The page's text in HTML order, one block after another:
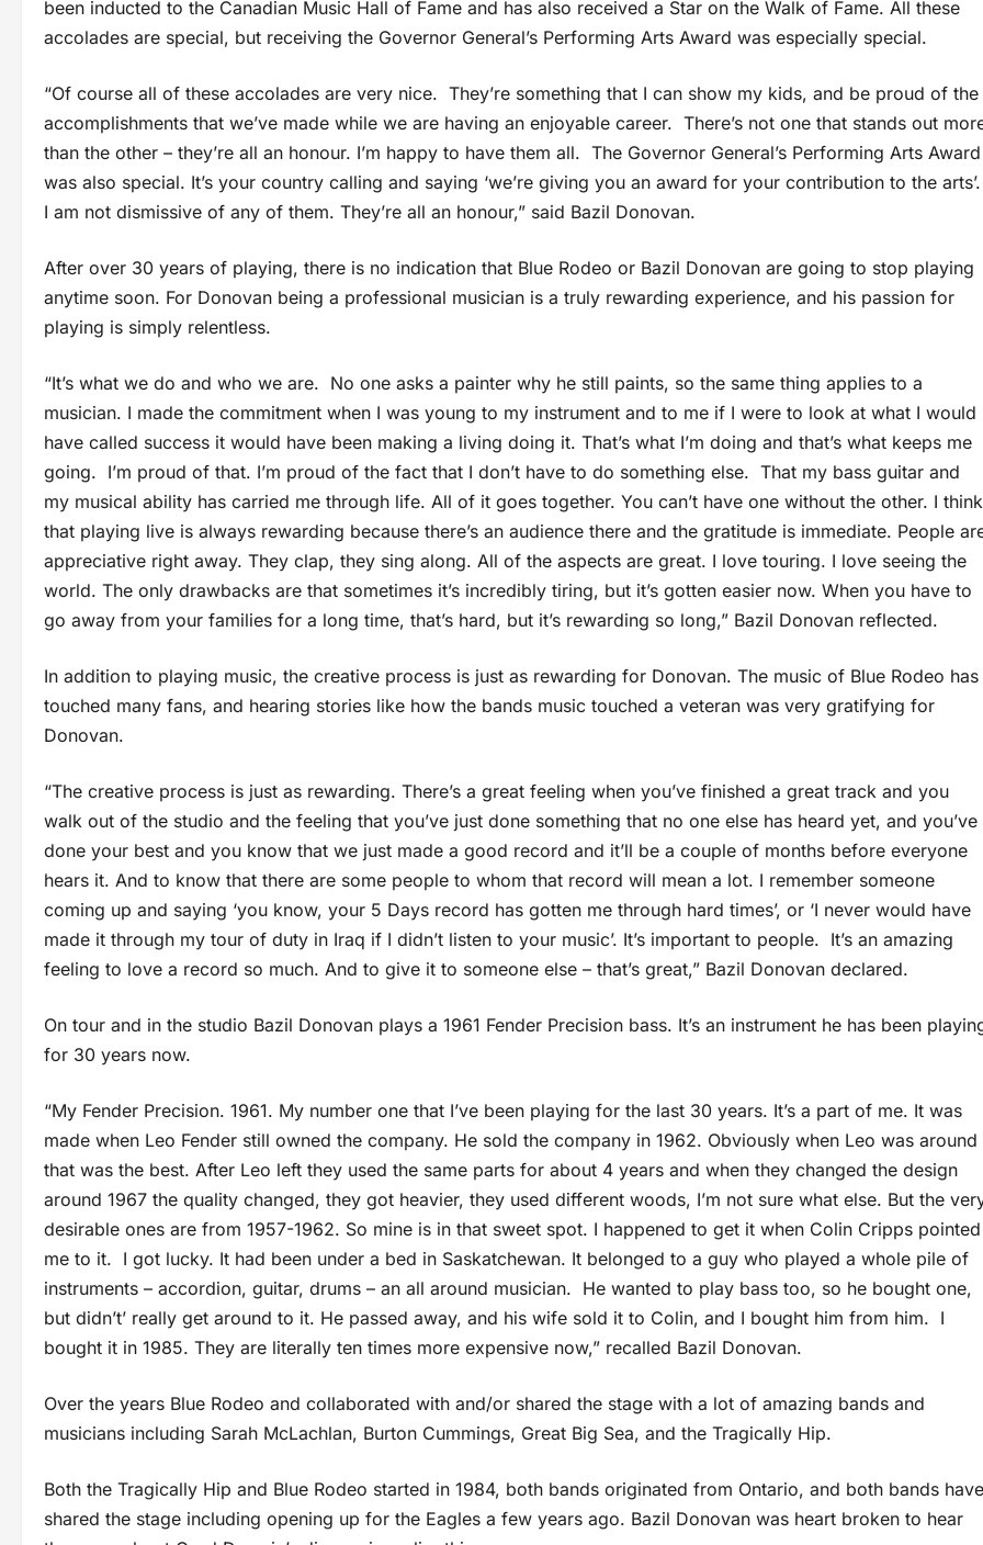
been inducted to the Canadian Music Hall of Fame and has also received a Star on the Walk of Fame. All these
accolades are special, but receiving the Governor General’s Performing Arts Award was especially special.
“Of course all of these accolades are very nice. They’re something that I can show my kids, and be proud of the
accomplishments that we’ve made while we are having an enjoyable career. There’s not one that stands out
than the other – they’re all an honour. I’m happy to have them all. The Governor General’s Performing Arts Award
was also special. It’s your country calling and saying ‘we’re giving you an award for your contribution to the arts’.
I am not dismissive of any of them. They’re all an honour,” said Bazil Donovan.
After over 30 years of playing, there is no indication that Blue Rodeo or Bazil Donovan are going to stop playing
anytime soon. For Donovan being a professional musician is a truly rewarding experience, and his passion for
playing is simply relentless.
“It’s what we do and who we are. No one asks a painter why he still paints, so the same thing applies to a
musician. I made the commitment when I was young to my instrument and to me if I were to look at what I would
have called success it would have been making a living doing it. That’s what I’m doing and that’s what keeps me
going. I’m proud of that. I’m proud of the fact that I don’t have to do something else. That my bass guitar and
my musical ability has carried me through life. All of it goes together. You can’t have one without the other. I think
that playing live is always rewarding because there’s an audience there and the gratitude is immediate. People
appreciative right away. They clap, they sing along. All of the aspects are great. I love touring. I love seeing the
world. The only drawbacks are that sometimes it’s incredibly tiring, but it’s gotten easier now. When you have to
go away from your families for a long time, that’s hard, but it’s rewarding so long,” Bazil Donovan reflected.
In addition to playing music, the creative process is just as rewarding for Donovan. The music of Blue Rodeo has
touched many fans, and hearing stories like how the bands music touched a veteran was very gratifying for
Donovan.
“The creative process is just as rewarding. There’s a great feeling when you’ve finished a great track and you
walk out of the studio and the feeling that you’ve just done something that no one else has heard yet, and you’ve
done your best and you know that we just made a good record and it’ll be a couple of months before everyone
hears it. And to know that there are some people to whom that record will mean a lot. I remember someone
coming up and saying ‘you know, your 5 Days record has gotten me through hard times’, or ‘I never would have
made it through my tour of duty in Iraq if I didn’t listen to your music’. It’s important to people. It’s an amazing
feeling to love a record so much. And to give it to someone else – that’s great,” Bazil Donovan declared.
On tour and in the studio Bazil Donovan plays a 1961 Fender Precision bass. It’s an instrument he has been
for 30 years now.
“My Fender Precision. 1961. My number one that I’ve been playing for the last 30 years. It’s a part of me. It was
made when Leo Fender still owned the company. He sold the company in 1962. Obviously when Leo was around
that was the best. After Leo left they used the same parts for about 4 years and when they changed the design
around 1967 the quality changed, they got heavier, they used different woods, I’m not sure what else. But the
desirable ones are from 1957-1962. So mine is in that sweet spot. I happened to get it when Colin Cripps pointed
me to it. I got lucky. It had been under a bed in Saskatchewan. It belonged to a guy who played a whole pile of
instruments – accordion, guitar, drums – an all around musician. He wanted to play bass too, so he bought one,
but didn’t’ really get around to it. He passed away, and his wife sold it to Colin, and I bought him from him. I
bought it in 1985. They are literally ten times more expensive now,” recalled Bazil Donovan.
Over the years Blue Rodeo and collaborated with and/or shared the stage with a lot of amazing bands and
musicians including Sarah McLachlan, Burton Cummings, Great Big Sea, and the Tragically Hip.
Both the Tragically Hip and Blue Rodeo started in 1984, both bands originated from Ontario, and both bands have
shared the stage including opening up for the Eagles a few years ago. Bazil Donovan was heart broken to hear